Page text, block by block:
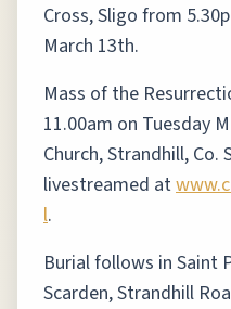
Cross, Sligo from
March 13th.
Mass of the
11.00am on Tuesday
Church, Strandhill, Co.
livestreamed at
l.
Burial follows in Saint
Scarden, Strandhill